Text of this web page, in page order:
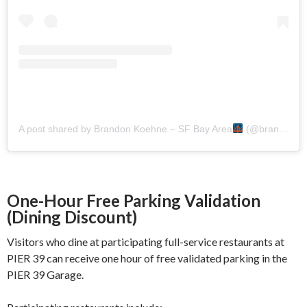
A post shared by Brandon Koehne – SF Bay Area (@brandoninthebay)
One-Hour Free Parking Validation
(Dining Discount)
Visitors who dine at participating full-service restaurants at
PIER 39 can receive one hour of free validated parking in the
PIER 39 Garage.